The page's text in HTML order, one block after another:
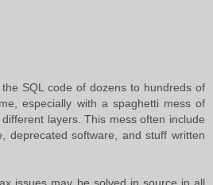
SQL code of dozens to hundreds of
especially with a spaghetti mess of
layers. This mess often include
deprecated software, and stuff written